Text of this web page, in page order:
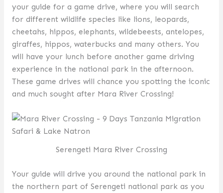
your guide for a game drive, where you will search
for different wildlife species like lions, leopards,
cheetahs, hippos, elephants, wildebeests, antelopes,
giraffes, hippos, waterbucks and many others. You
will have your lunch before another game driving
experience in the national park in the afternoon.
These game drives will chance you spotting the iconic
and much sought after Mara River Crossing!
Serengeti Mara River Crossing
Your guide will drive you around the national park in
the northern part of Serengeti national park as you